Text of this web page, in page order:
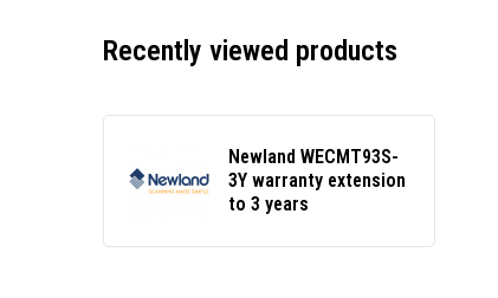
Recently viewed products
Newland WECMT93S-
3Y warranty extension
to 3 years